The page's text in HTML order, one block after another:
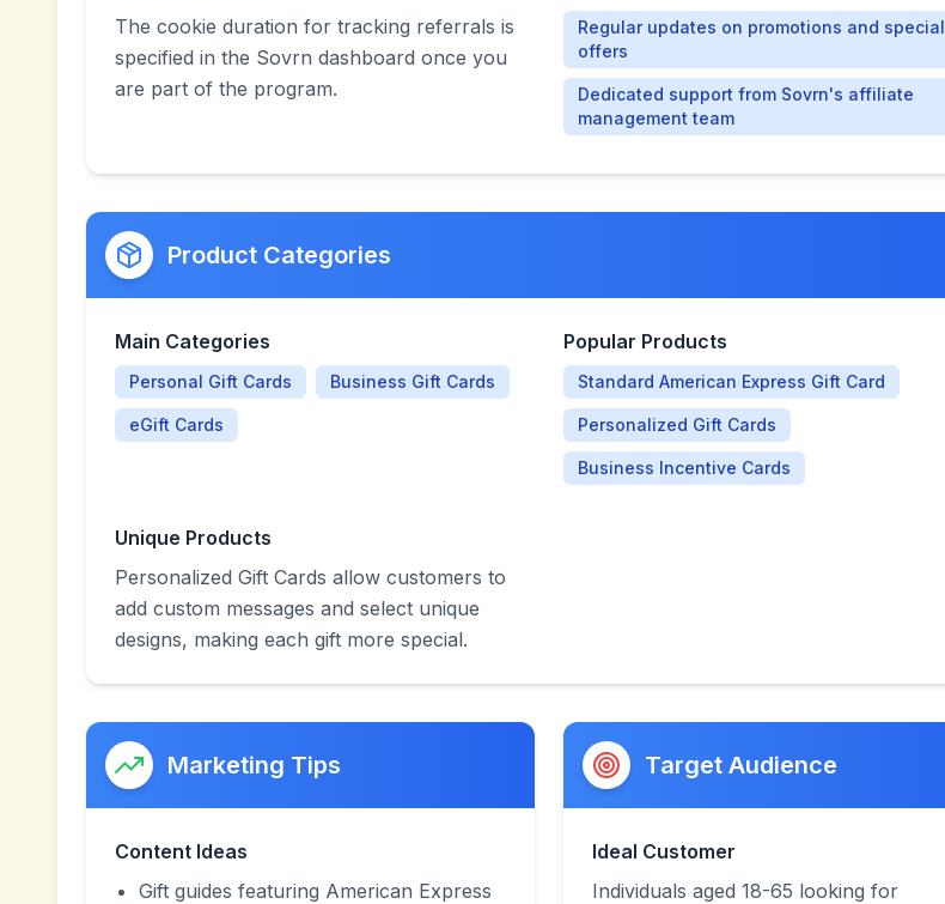
The cookie duration for tracking referrals is
specified in the Sovrn dashboard once you
are part of the program.
Regular updates on promotions and special
offers
Dedicated support from Sovrn's affiliate
management team
Product Categories
Main Categories
Personal Gift Cards Business Gift Cards
eGift Cards
Popular Products
Standard American Express Gift Card
Personalized Gift Cards
Business Incentive Cards
Unique Products
Personalized Gift Cards allow customers to
add custom messages and select unique
designs, making each gift more special.
Marketing Tips
Content Ideas
Gift guides featuring American Express
Target Audience
Ideal Customer
Individuals aged 18-65 looking for